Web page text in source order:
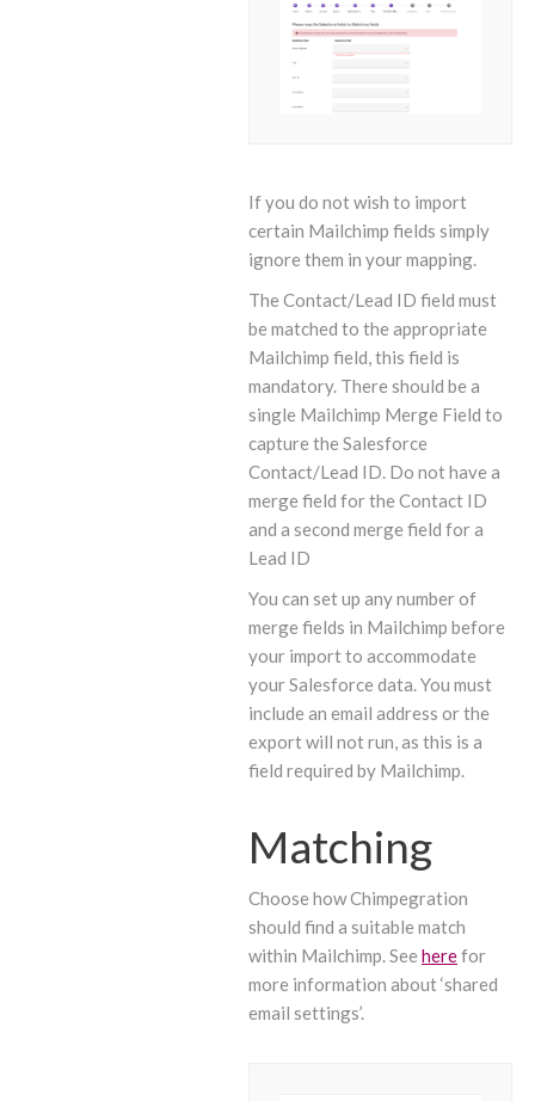
If you do not wish to import
certain Mailchimp fields simply
ignore them in your mapping.
The Contact/Lead ID field must
be matched to the appropriate
Mailchimp field, this field is
mandatory. There should be a
single Mailchimp Merge Field to
capture the Salesforce
Contact/Lead ID. Do not have a
merge field for the Contact ID
and a second merge field for a
Lead ID
You can set up any number of
merge fields in Mailchimp before
your import to accommodate
your Salesforce data. You must
include an email address or the
export will not run, as this is a
field required by Mailchimp.
Matching
Choose how Chimpegration
should find a suitable match
within Mailchimp. See herefor
more information about ‘shared
email settings’.